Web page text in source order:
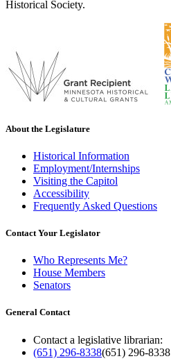
Historical Society.
About the Legislature
Historical Information
Employment/Internships
Visiting the Capitol
Accessibility
Frequently Asked Questions
Contact Your Legislator
Who Represents Me?
House Members
Senators
General Contact
Contact a legislative librarian:
(651) 296-8338(651) 296-8338